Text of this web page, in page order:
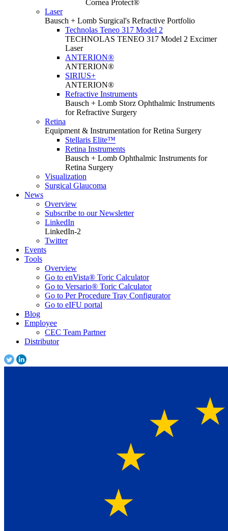
Cornea Protect®
Laser
Bausch + Lomb Surgical's Refractive Portfolio
Technolas Teneo 317 Model 2
TECHNOLAS TENEO 317 Model 2 Excimer
Laser
ANTERION®
ANTERION®
SIRIUS+
ANTERION®
Refractive Instruments
Bausch + Lomb Storz Ophthalmic Instruments
for Refractive Surgery
Retina
Equipment & Instrumentation for Retina Surgery
Stellaris Elite™
Retina Instruments
Bausch + Lomb Ophthalmic Instruments for
Retina Surgery
Visualization
Surgical Glaucoma
News
Overview
Subscribe to our Newsletter
LinkedIn
LinkedIn-2
Twitter
Events
Tools
Overview
Go to enVista® Toric Calculator
Go to Versario® Toric Calculator
Go to Per Procedure Tray Configurator
Go to eIFU portal
Blog
Employee
CEC Team Partner
Distributor